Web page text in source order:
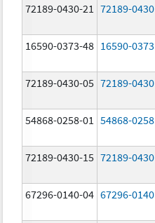
72189-0430-21 72189-0430
16590-0373-48 16590-0373
72189-0430-05 72189-0430
54868-0258-01 54868-0258
72189-0430-15 72189-0430
67296-0140-04 67296-0140